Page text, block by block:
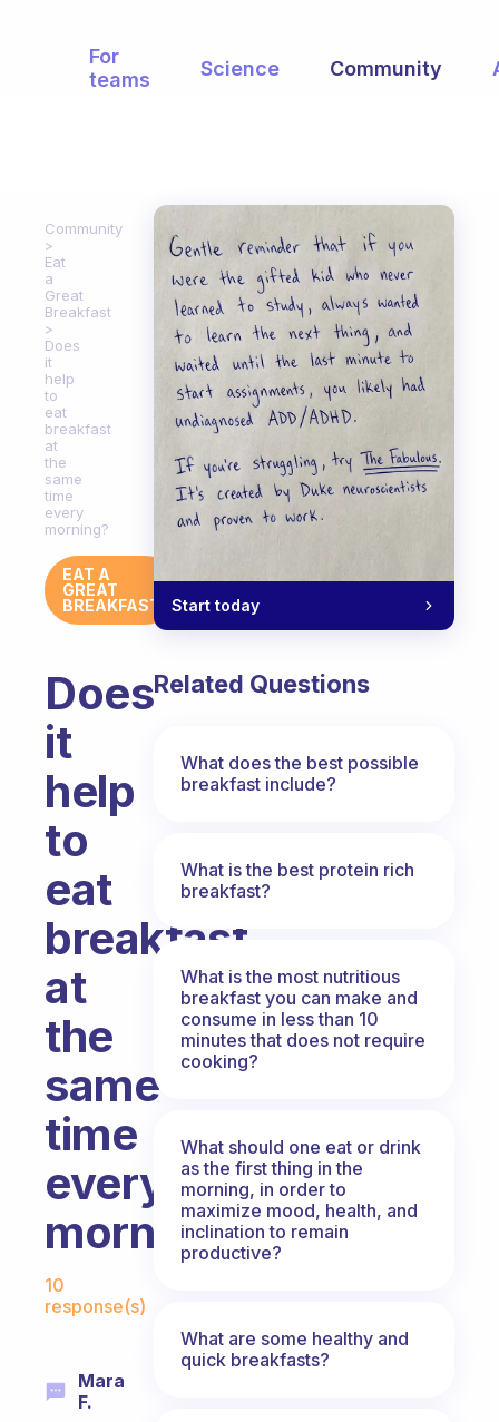
For
teams
Science Community
Community
Eat
a
Great
Breakfast
Does
it
help
to
eat
breakfast
at
the
same
time
every
morning?
EAT A
GREAT
BREAKFAST
Does
it
help
to
eat
breakfast
at
the
same
time
every
morning?
Fabulous Community
10
response(s)
Mara
F.
Start today
Related Questions
What does the best possible
breakfast include?
What is the best protein rich
breakfast?
What is the most nutritious
breakfast you can make and
consume in less than 10
minutes that does not require
cooking?
What should one eat or drink
as the first thing in the
morning, in order to
maximize mood, health, and
inclination to remain
productive?
What are some healthy and
quick breakfasts?